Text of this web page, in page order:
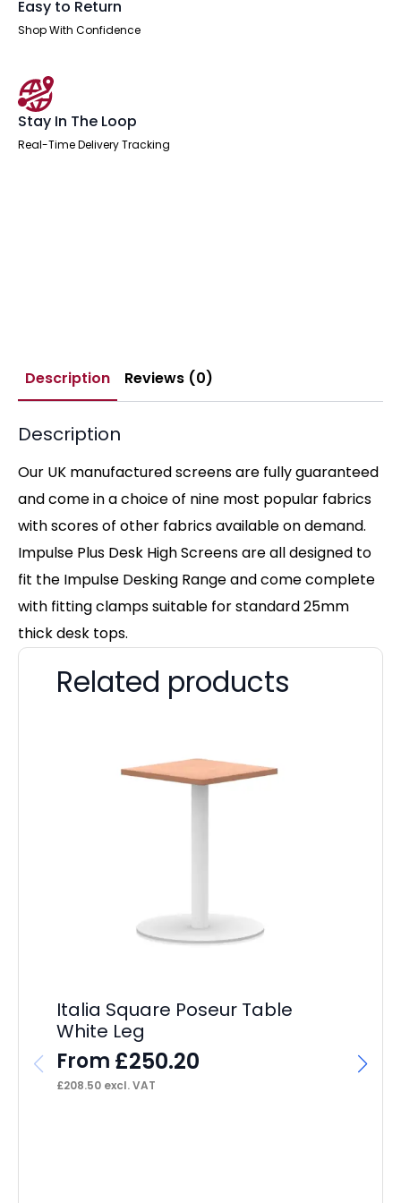
Easy to Return
Shop With Confidence
Stay In The Loop
Real-Time Delivery Tracking
Description Reviews (0)
Description
Our UK manufactured screens are fully guaranteed
and come in a choice of nine most popular fabrics
with scores of other fabrics available on demand.
Impulse Plus Desk High Screens are all designed to
fit the Impulse Desking Range and come complete
with fitting clamps suitable for standard 25mm
thick desk tops.
Related products
Italia Square Poseur Table
White Leg
From £250.20
£208.50 excl. VAT